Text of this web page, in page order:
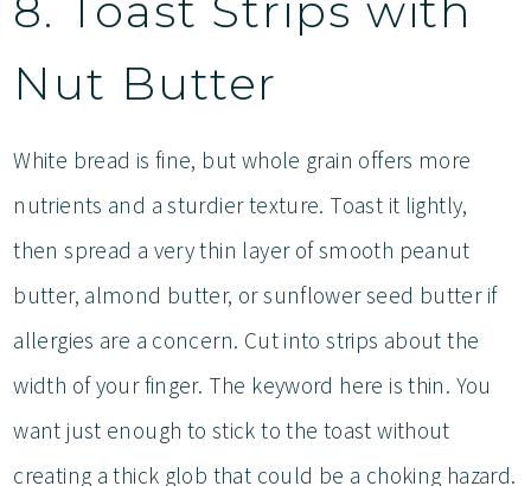
Nut Butter
White bread is fine, but whole grain offers more
nutrients and a sturdier texture. Toast it lightly,
then spread a very thin layer of smooth peanut
butter, almond butter, or sunflower seed butter if
allergies are a concern. Cut into strips about the
width of your finger. The keyword here is thin. You
want just enough to stick to the toast without
creating a thick glob that could be a choking hazard.